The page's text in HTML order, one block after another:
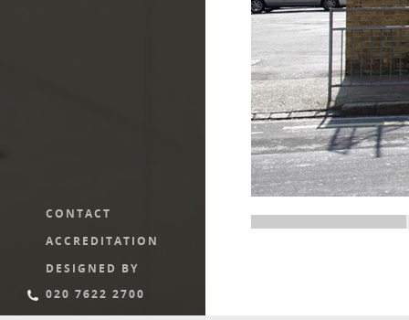
CONTACT
ACCREDITATION
DESIGNED BY
020 7622 2700